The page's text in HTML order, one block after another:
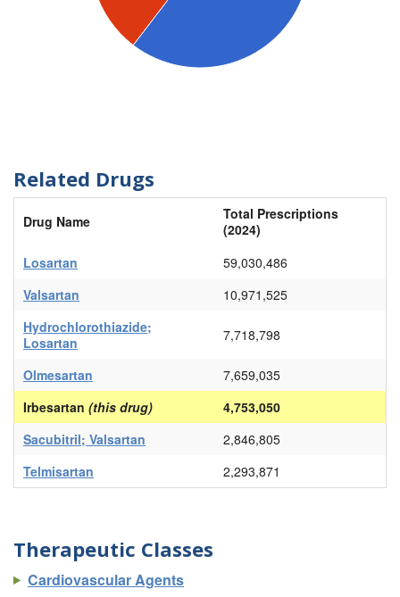
Related Drugs
Drug Name
Total Prescriptions
(2024)
Losartan
59,030,486
Valsartan
10,971,525
Hydrochlorothiazide;
Losartan
7,718,798
Olmesartan
7,659,035
Irbesartan (this drug)
4,753,050
Sacubitril; Valsartan
2,846,805
Telmisartan
2,293,871
Therapeutic Classes
Cardiovascular Agents